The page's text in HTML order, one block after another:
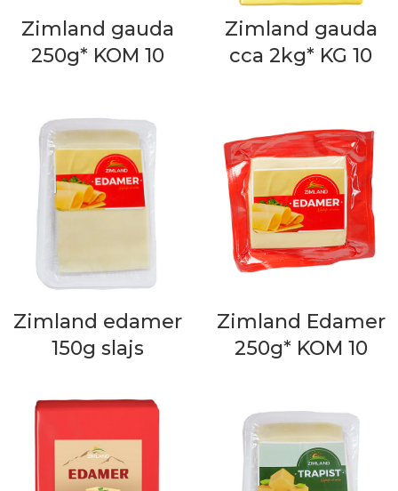
Zimland gauda
250g* KOM 10
Zimland gauda
cca 2kg* KG 10
Zimland edamer
150g slajs
Zimland Edamer
250g* KOM 10